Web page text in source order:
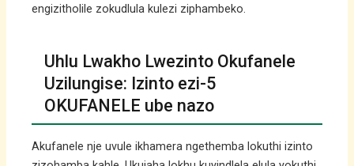
engizitholile zokudlula kulezi ziphambeko.
Uhlu Lwakho Lwezinto Okufanele
Uzilungise: Izinto ezi-5
OKUFANELE ube nazo
Akufanele nje uvule ikhamera ngethemba lokuthi izinto